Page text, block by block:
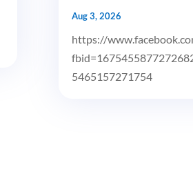
Aug 3, 2026
https://
5465157271754